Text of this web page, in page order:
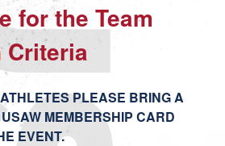
for the Team
Criteria
PLEASE BRING A
MEMBERSHIP CARD
EVENT.